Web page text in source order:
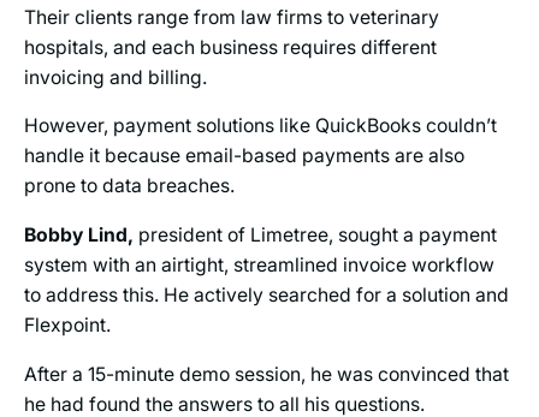
Their clients range from law firms to veterinary
hospitals, and each business requires different
invoicing and billing.
However, payment solutions like QuickBooks couldn’t
handle it because email-based payments are also
prone to data breaches.
Bobby Lind, president of Limetree, sought a payment
system with an airtight, streamlined invoice workflow
to address this. He actively searched for a solution and
Flexpoint.
After a 15-minute demo session, he was convinced that
he had found the answers to all his questions.